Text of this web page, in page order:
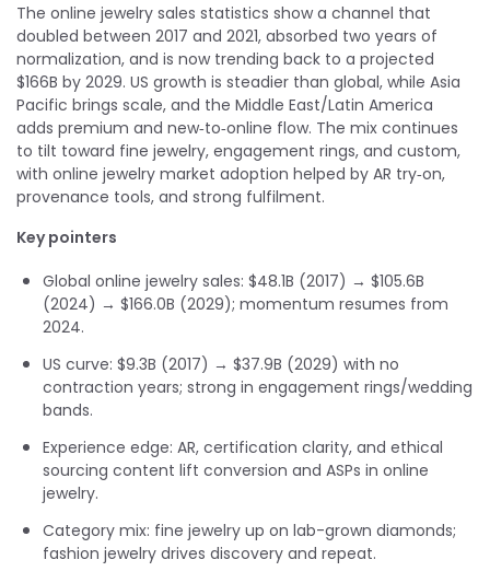
The online jewelry sales statistics show a channel that
doubled between 2017 and 2021, absorbed two years of
normalization, and is now trending back to a projected
$166B by 2029. US growth is steadier than global, while Asia
Pacific brings scale, and the Middle East/Latin America
adds premium and new‑to‑online flow. The mix continues
to tilt toward fine jewelry, engagement rings, and custom,
with online jewelry market adoption helped by AR try‑on,
provenance tools, and strong fulfilment.
Key pointers
Global online jewelry sales: $48.1B (2017) → $105.6B
(2024) → $166.0B (2029); momentum resumes from
2024.
US curve: $9.3B (2017) → $37.9B (2029) with no
contraction years; strong in engagement rings/wedding
bands.
Experience edge: AR, certification clarity, and ethical
sourcing content lift conversion and ASPs in online
jewelry.
Category mix: fine jewelry up on lab-grown diamonds;
fashion jewelry drives discovery and repeat.